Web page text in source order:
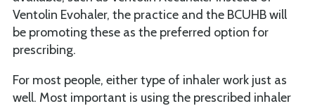
Ventolin Evohaler, the practice and the BCUHB will
be promoting these as the preferred option for
prescribing.
For most people, either type of inhaler work just as
well. Most important is using the prescribed inhaler